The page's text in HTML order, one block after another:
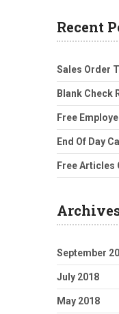
Recent
Sales Order
Blank Check
Free
End Of Day
Free Articles
September
July 2018
May 2018